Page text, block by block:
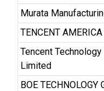
Murata
TENCENT
Tencent
Limited
BOE TECHNOLOGY